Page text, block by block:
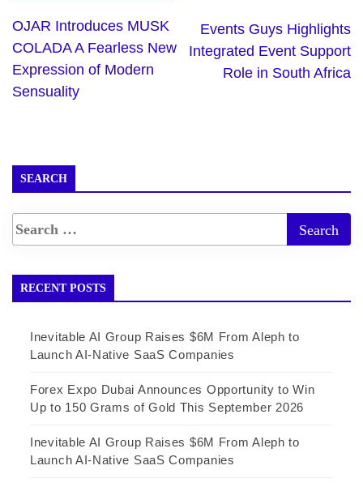
OJAR Introduces MUSK
COLADA A Fearless New
Expression of Modern
Sensuality
Events Guys Highlights
Integrated Event Support
Role in South Africa
SEARCH
RECENT POSTS
Inevitable AI Group Raises $6M From Aleph to
Launch AI-Native SaaS Companies
Forex Expo Dubai Announces Opportunity to Win
Up to 150 Grams of Gold This September 2026
Inevitable AI Group Raises $6M From Aleph to
Launch AI-Native SaaS Companies